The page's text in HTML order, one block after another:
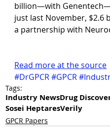
billion—with
just last November, $2.6
a partnership with
Read more at the source
#DrGPCR#GPCR
Tags:
Industry NewsDrug
Sosei HeptaresVerily
GPCR Papers